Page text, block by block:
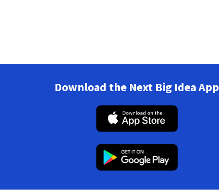
Download the Next Big Idea App